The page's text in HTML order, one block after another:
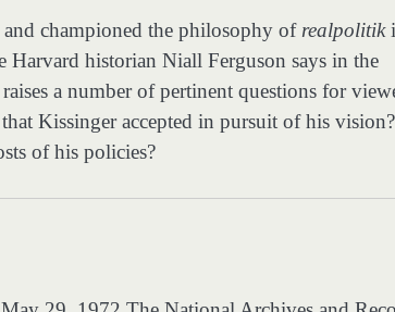
championed the philosophy of realpolitik
historian Niall Ferguson says in the
a number of pertinent questions for
Kissinger accepted in pursuit of his vision?
of his policies?